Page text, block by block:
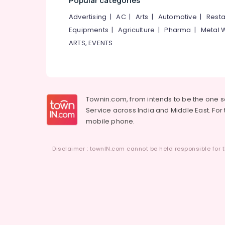
Advertising |AC| Arts | Automotive |
Equipments |Agriculture |Pharma | Metal
ARTS, EVENTS
Townin.com, from intends to be the one
Service across India and Middle East.
mobile phone.
Disclaimer : townIN.com cannot be held responsible